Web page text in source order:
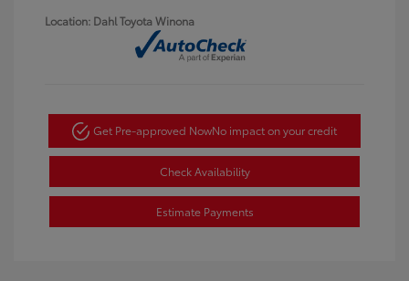
Location: Dahl Toyota Winona
Get Pre-approved NowNo impact on your credit
Check Availability
Estimate Payments